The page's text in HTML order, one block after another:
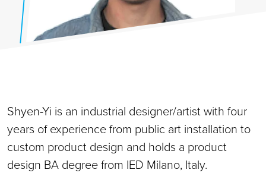
Shyen-Yi is an industrial designer/artist with four
years of experience from public art installation to
custom product design and holds a product
design BA degree from IED Milano, Italy.